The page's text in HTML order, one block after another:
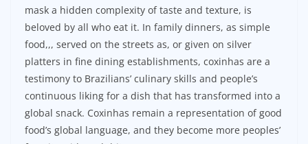
mask a hidden complexity of taste and texture, is
beloved by all who eat it. In family dinners, as simple
food,,, served on the streets as, or given on silver
platters in fine dining establishments, coxinhas are a
testimony to Brazilians’ culinary skills and people’s
continuous liking for a dish that has transformed into a
global snack. Coxinhas remain a representation of good
food’s global language, and they become more peoples’